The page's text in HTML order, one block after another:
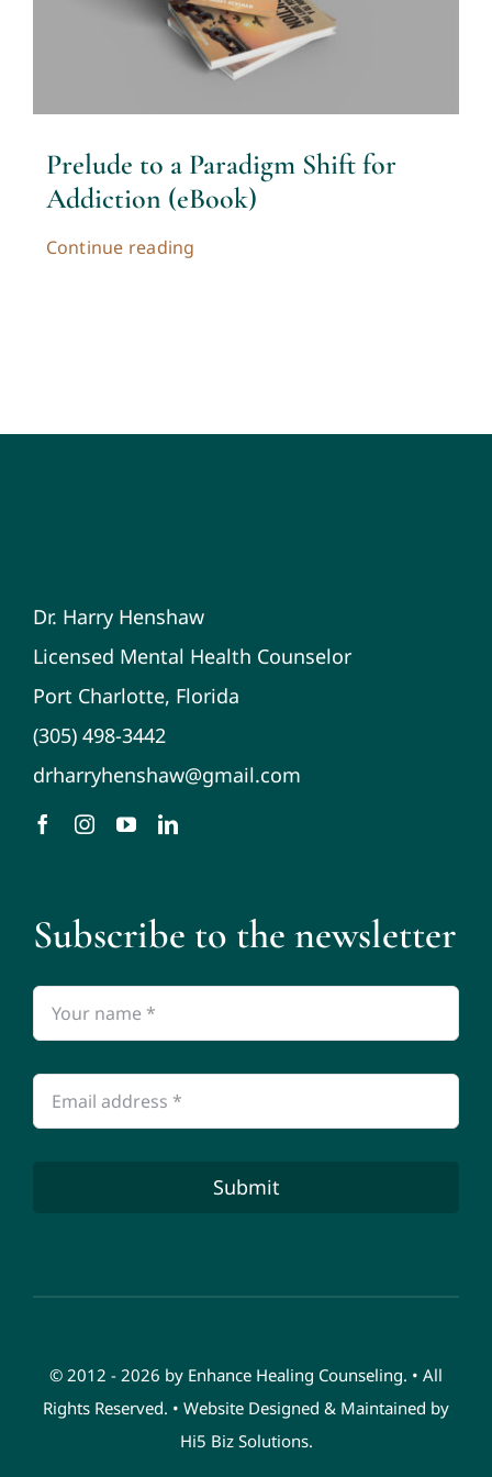
My account
Prelude to a Paradigm Shift for
Addiction (eBook)
Continue reading
Dr. Harry Henshaw
Licensed Mental Health Counselor
Port Charlotte, Florida
(305) 498-3442
drharryhenshaw@gmail.com
Subscribe to the newsletter
Submit
© 2012 - 2026 by Enhance Healing Counseling. • All
Rights Reserved. • Website Designed & Maintained by
Hi5 Biz Solutions.